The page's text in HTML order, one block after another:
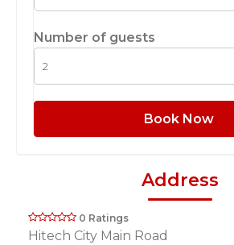
Number of guests
Book Now
Address
0 Ratings
Hitech City Main Road